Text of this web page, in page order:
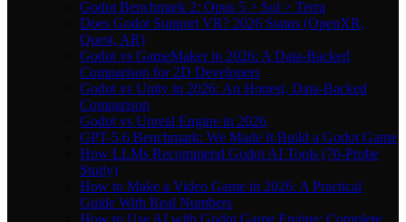
Godot Benchmark 2: Opus 5 > Sol > Terra
Does Godot Support VR? 2026 Status (OpenXR,
Quest, AR)
Godot vs GameMaker in 2026: A Data-Backed
Comparison for 2D Developers
Godot vs Unity in 2026: An Honest, Data-Backed
Comparison
Godot vs Unreal Engine in 2026
GPT-5.6 Benchmark: We Made It Build a Godot Game
How LLMs Recommend Godot AI Tools (70-Probe
Study)
How to Make a Video Game in 2026: A Practical
Guide With Real Numbers
How to Use AI with Godot Game Engine: Complete